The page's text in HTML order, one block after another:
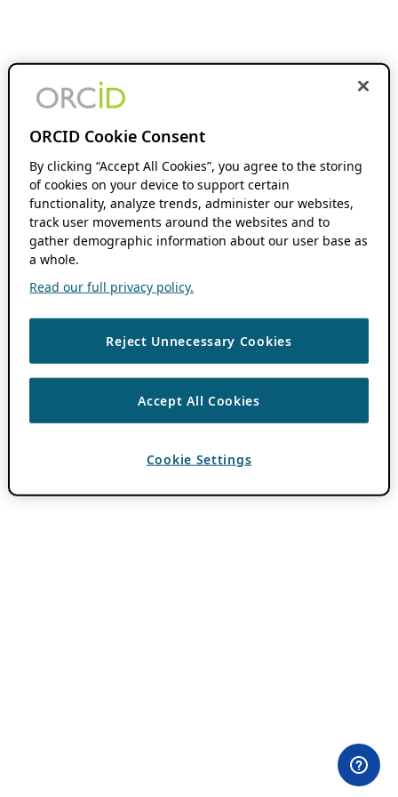
ORCID Cookie Consent
By clicking “Accept All Cookies”, you agree to the storing
of cookies on your device to support certain
functionality, analyze trends, administer our websites,
track user movements around the websites and to
gather demographic information about our user base as
a whole.
Read our full privacy policy.
Reject Unnecessary Cookies
Accept All Cookies
Cookie Settings